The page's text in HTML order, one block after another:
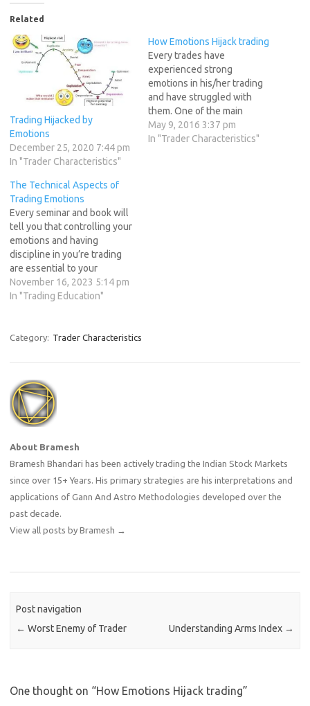
Related
Trading Hijacked by
Emotions
December 25, 2020 7:44 pm
In "Trader Characteristics"
How Emotions Hijack trading
Every trades have
experienced strong
emotions in his/her trading
and have struggled with
them. One of the main
reason for erratic trading
results ie. Having big loss
May 9, 2016 3:37 pm
In "Trader Characteristics"
The Technical Aspects of
Trading Emotions
Every seminar and book will
tell you that controlling your
emotions and having
discipline in you’re trading
are essential to your
success. But no one tells
you how to achieve
trading the market. Every
our current…
November 16, 2023 5:14 pm
In "Trading Education"
Category: Trader Characteristics
About Bramesh
Bramesh Bhandari has been actively trading the Indian Stock Markets
since over 15+ Years. His primary strategies are his interpretations and
applications of Gann And Astro Methodologies developed over the
past decade.
View all posts by Bramesh →
Post navigation
← Worst Enemy of Trader Understanding Arms Index →
One thought on “How Emotions Hijack trading”